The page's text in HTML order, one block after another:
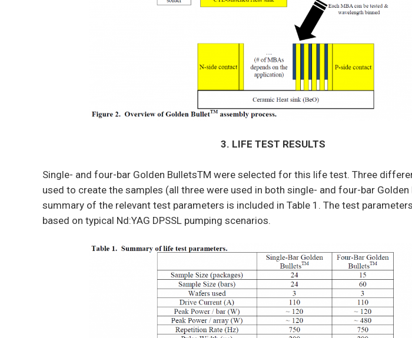
3. LIFE TEST RESULTS
Single- and four-bar Golden BulletsTM were selected for this life test. Three
used to create the samples (all three were used in both single- and four-bar Golden
summary of the relevant test parameters is included in Table 1. The test
based on typical Nd:YAG DPSSL pumping scenarios.